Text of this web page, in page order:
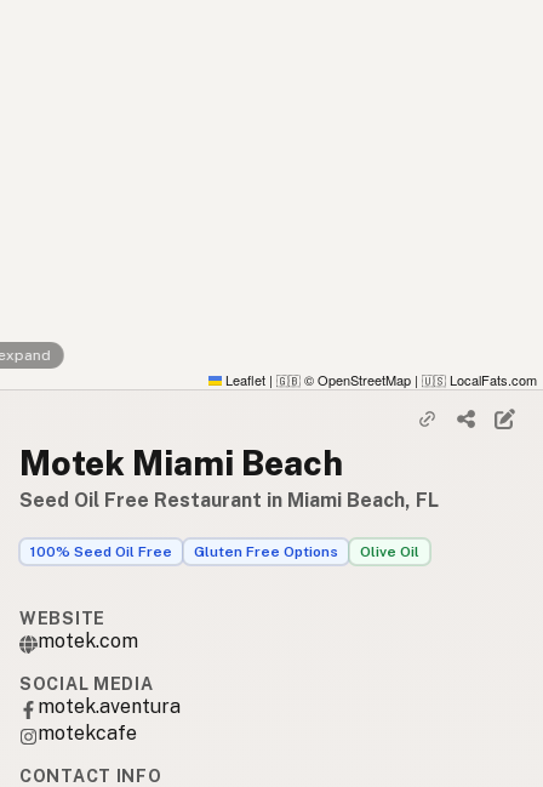
Leaflet | 🇬🇧 © OpenStreetMap | 🇺🇸 LocalFats.com
Motek Miami Beach
Seed Oil Free Restaurant in Miami Beach, FL
100% Seed Oil Free Gluten Free Options Olive Oil
WEBSITE
motek.com
SOCIAL MEDIA
motek.aventura
motekcafe
CONTACT INFO